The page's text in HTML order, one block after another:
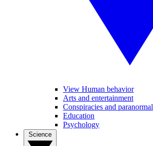
View Human behavior
Arts and entertainment
Conspiracies and paranormal
Education
Psychology